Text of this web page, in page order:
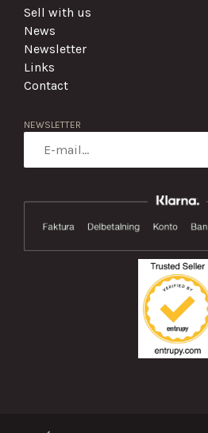
Sell with us
News
Newsletter
Links
Contact
NEWSLETTER